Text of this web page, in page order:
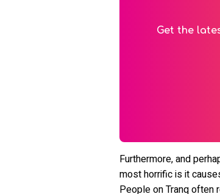
Get the
Furthermore, and
most horrific is it
People on Tranq often